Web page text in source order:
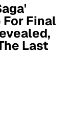
Final
Last